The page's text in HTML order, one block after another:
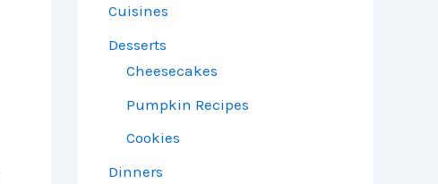
Cuisines
Desserts
Cheesecakes
Pumpkin Recipes
Cookies
Dinners